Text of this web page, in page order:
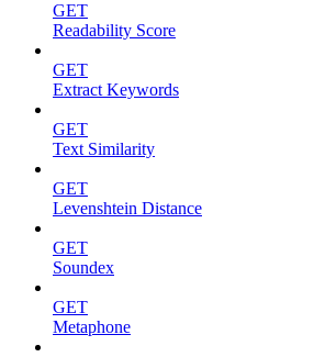
GET
Readability Score
GET
Extract Keywords
GET
Text Similarity
GET
Levenshtein Distance
GET
Soundex
GET
Metaphone